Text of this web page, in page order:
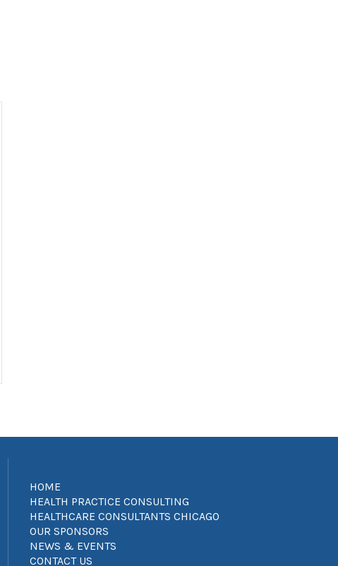
HOME
HEALTH PRACTICE CONSULTING
HEALTHCARE CONSULTANTS CHICAGO
OUR SPONSORS
NEWS & EVENTS
CONTACT US